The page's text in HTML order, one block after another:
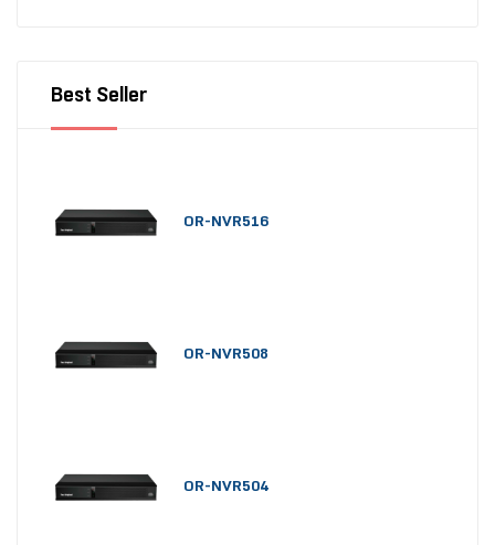
Best Seller
OR-NVR516
OR-NVR508
OR-NVR504